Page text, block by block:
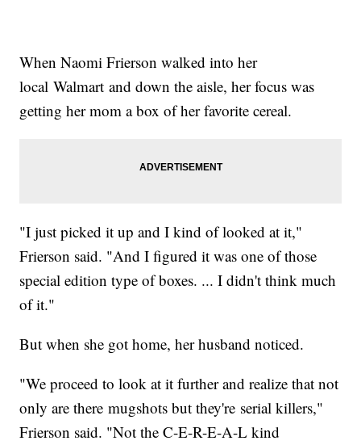
When Naomi Frierson walked into her
local Walmart and down the aisle, her focus was
getting her mom a box of her favorite cereal.
"I just picked it up and I kind of looked at it,"
Frierson said. "And I figured it was one of those
special edition type of boxes. ... I didn't think much
of it."
But when she got home, her husband noticed.
"We proceed to look at it further and realize that not
only are there mugshots but they're serial killers,"
Frierson said. "Not the C-E-R-E-A-L kind